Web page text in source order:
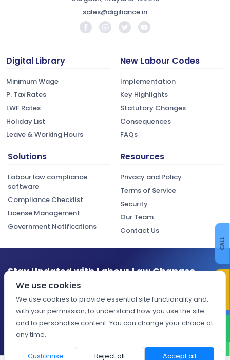
CALL
sales@digiliance.in
Digital Library
Minimum Wage
P. Tax Rates
LWF Rates
Holiday List
Leave & Working Hours
New Labour Codes
Implementation
Key Highlights
Statutory Changes
Consequences
FAQs
Solutions
Labour law compliance
software
Compliance Checklist
License Management
Government Notifications
Resources
Privacy and Policy
Terms of Service
Security
Our Team
Contact Us
Stay Updated with Labour Law Changes
Get the latest compliance updates, regulatory changes, and
expert insights delivered to your inbox.
Subscribe
We use cookies
We use cookies to provide essential site functionality and,
with your permission, to understand how you use the site
and to personalise content. You can change your choice at
any time.
Customise Reject all Accept all